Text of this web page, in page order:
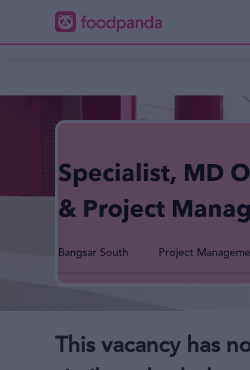
Specialist, MD
& Project
Project
Bangsar South
This vacancy has